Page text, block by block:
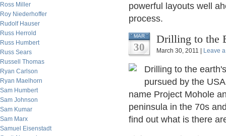
Ross Miller
Roy Niederhoffer
Rudolf Hauser
Russ Herrold
Russ Humbert
Russ Sears
Russell Thomas
Ryan Carlson
Ryan Maelhorn
Sam Humbert
Sam Johnson
Sam Kumar
Sam Marx
Samuel Eisenstadt
powerful layouts well
process.
MAR
30
Drilling to the
March 30, 2011 | Leave
Drilling to the
pursued by the
name Project Mohole
peninsula in the 70s
find out what is there